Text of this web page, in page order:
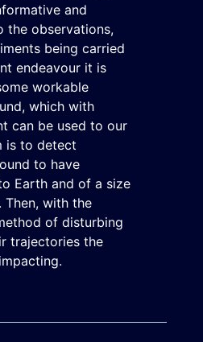
and
the observations,
being carried
endeavour it is
workable
which with
can be used to our
is to detect
to have
Earth and of a size
Then, with the
of disturbing
trajectories the